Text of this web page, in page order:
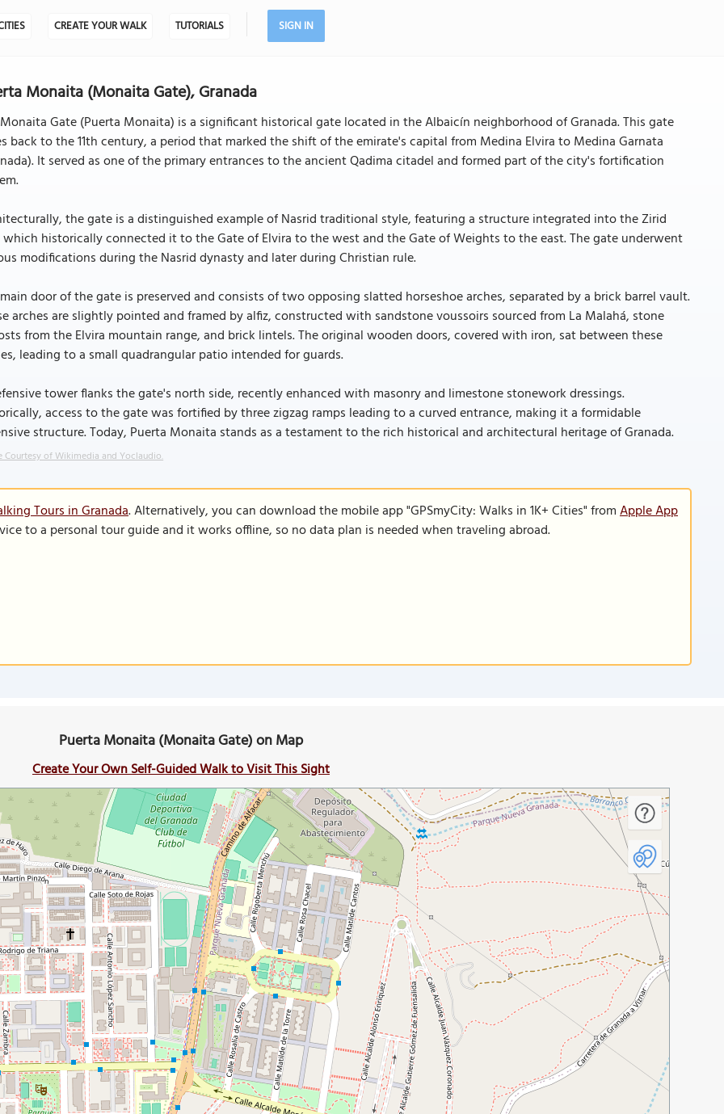
CREATE YOUR WALK TUTORIALS SIGN IN
Monaita (Monaita Gate), Granada
Gate (Puerta Monaita) is a significant historical gate located in the Albaicín neighborhood of Granada. This gate
back to the 11th century, a period that marked the shift of the emirate's capital from Medina Elvira to Medina Garnata
It served as one of the primary entrances to the ancient Qadima citadel and formed part of the city's fortification
the gate is a distinguished example of Nasrid traditional style, featuring a structure integrated into the Zirid
historically connected it to the Gate of Elvira to the west and the Gate of Weights to the east. The gate underwent
modifications during the Nasrid dynasty and later during Christian rule.
door of the gate is preserved and consists of two opposing slatted horseshoe arches, separated by a brick barrel vault.
arches are slightly pointed and framed by alfiz, constructed with sandstone voussoirs sourced from La Malahá, stone
from the Elvira mountain range, and brick lintels. The original wooden doors, covered with iron, sat between these
leading to a small quadrangular patio intended for guards.
tower flanks the gate's north side, recently enhanced with masonry and limestone stonework dressings.
access to the gate was fortified by three zigzag ramps leading to a curved entrance, making it a formidable
structure. Today, Puerta Monaita stands as a testament to the rich historical and architectural heritage of Granada.
Courtesy of Wikimedia and Yoclaudio.
Tours in Granada. Alternatively, you can download the mobile app "GPSmyCity: Walks in 1K+ Cities" fromApple App
to a personal tour guide and it works offline, so no data plan is needed when traveling abroad.
Puerta Monaita (Monaita Gate) on Map
Create Your Own Self-Guided Walk to Visit This Sight